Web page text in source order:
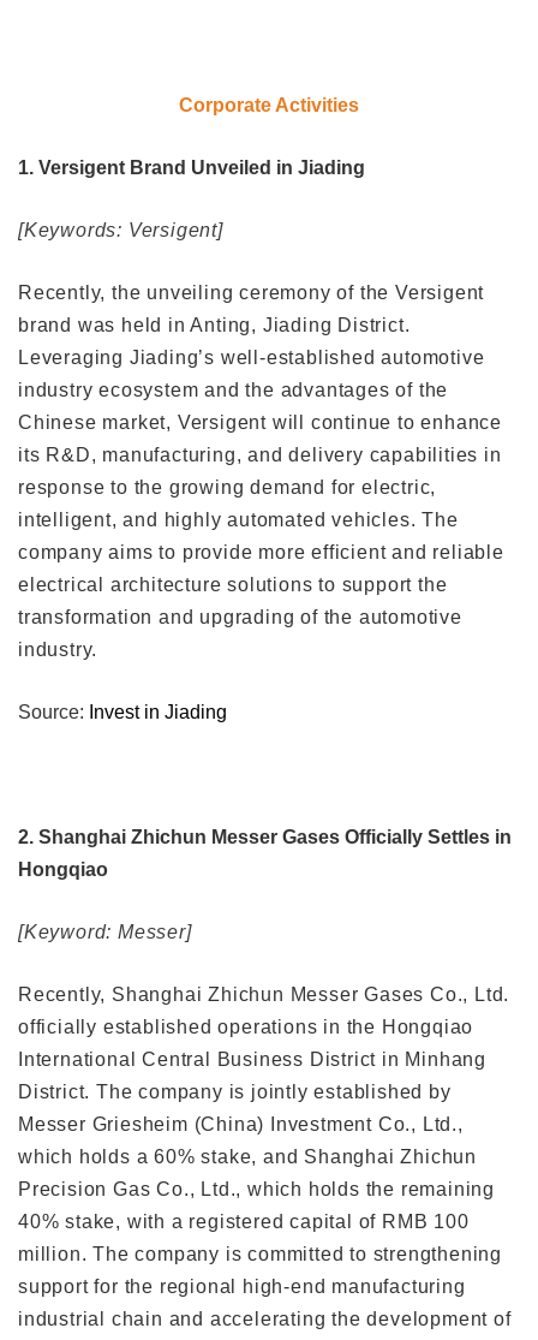
Corporate Activities
1. Versigent Brand Unveiled in Jiading
[Keywords: Versigent]
Recently, the unveiling ceremony of the Versigent
brand was held in Anting, Jiading District.
Leveraging Jiading’s well-established automotive
industry ecosystem and the advantages of the
Chinese market, Versigent will continue to enhance
its R&D, manufacturing, and delivery capabilities in
response to the growing demand for electric,
intelligent, and highly automated vehicles. The
company aims to provide more efficient and reliable
electrical architecture solutions to support the
transformation and upgrading of the automotive
industry.
Source: Invest in Jiading
2. Shanghai Zhichun Messer Gases Officially Settles in
Hongqiao
[Keyword: Messer]
Recently, Shanghai Zhichun Messer Gases Co., Ltd.
officially established operations in the Hongqiao
International Central Business District in Minhang
District. The company is jointly established by
Messer Griesheim (China) Investment Co., Ltd.,
which holds a 60% stake, and Shanghai Zhichun
Precision Gas Co., Ltd., which holds the remaining
40% stake, with a registered capital of RMB 100
million. The company is committed to strengthening
support for the regional high-end manufacturing
industrial chain and accelerating the development of